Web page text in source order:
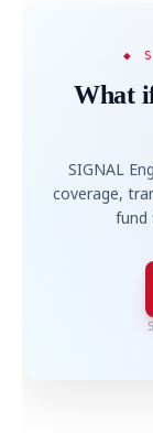
◆
What
SIGNAL
coverage,
fund